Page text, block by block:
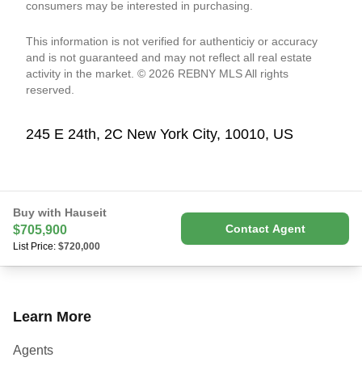
consumers may be interested in purchasing.
This information is not verified for authenticiy or accuracy
and is not guaranteed and may not reflect all real estate
activity in the market. © 2026 REBNY MLS All rights
reserved.
245 E 24th, 2C New York City, 10010, US
Buy with Hauseit
$705,900
List Price: $720,000
Contact Agent
Learn More
Agents